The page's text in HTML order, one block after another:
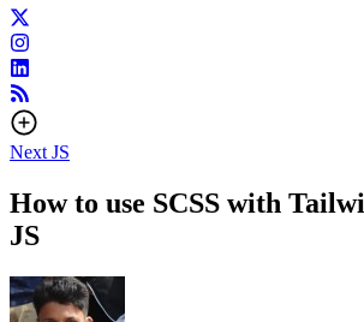
Next JS
How to use SCSS with
JS